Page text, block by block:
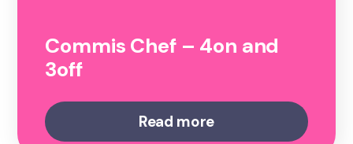
Commis Chef – 4on and
3off
Read more